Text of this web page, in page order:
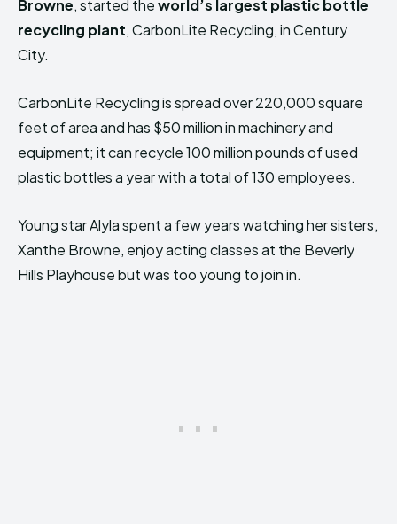
Browne, started theworld’s largest plastic bottle
recycling plant, CarbonLite Recycling, in Century
City.
CarbonLite Recycling is spread over 220,000 square
feet of area and has $50 million in machinery and
equipment; it can recycle 100 million pounds of used
plastic bottles a year with a total of 130 employees.
Young star Alyla spent a few years watching her sisters,
Xanthe Browne, enjoy acting classes at the Beverly
Hills Playhouse but was too young to join in.